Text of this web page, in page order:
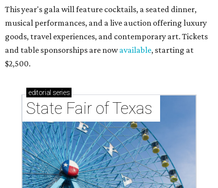
This year's gala will feature cocktails, a seated dinner,
musical performances, and a live auction offering luxury
goods, travel experiences, and contemporary art. Tickets
and table sponsorships are nowavailable, starting at
$2,500.
editorial series
State Fair of Texas